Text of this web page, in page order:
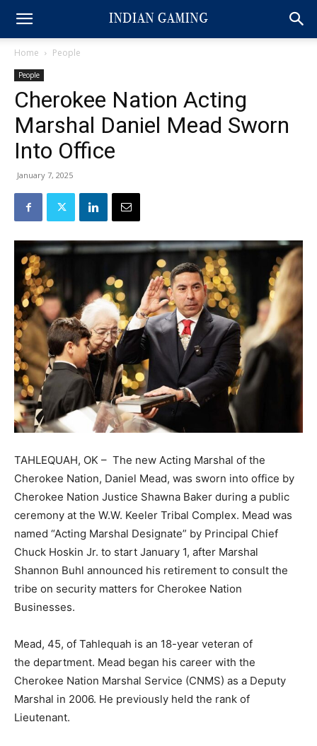
Home People
People
Cherokee Nation Acting
Marshal Daniel Mead Sworn
Into Office
January 7, 2025
TAHLEQUAH, OK – The new Acting Marshal of the
Cherokee Nation, Daniel Mead, was sworn into office by
Cherokee Nation Justice Shawna Baker during a public
ceremony at the W.W. Keeler Tribal Complex. Mead was
named “Acting Marshal Designate” by Principal Chief
Chuck Hoskin Jr. to start January 1, after Marshal
Shannon Buhl announced his retirement to consult the
tribe on security matters for Cherokee Nation
Businesses.
Mead, 45, of Tahlequah is an 18-year veteran of
the department. Mead began his career with the
Cherokee Nation Marshal Service (CNMS) as a Deputy
Marshal in 2006. He previously held the rank of
Lieutenant.